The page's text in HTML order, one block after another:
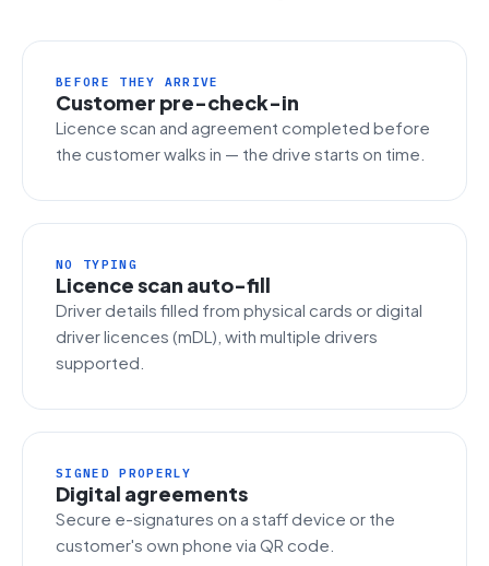
BEFORE THEY ARRIVE
Customer pre-check-in
Licence scan and agreement completed before
the customer walks in — the drive starts on time.
NO TYPING
Licence scan auto-fill
Driver details filled from physical cards or digital
driver licences (mDL), with multiple drivers
supported.
SIGNED PROPERLY
Digital agreements
Secure e-signatures on a staff device or the
customer's own phone via QR code.